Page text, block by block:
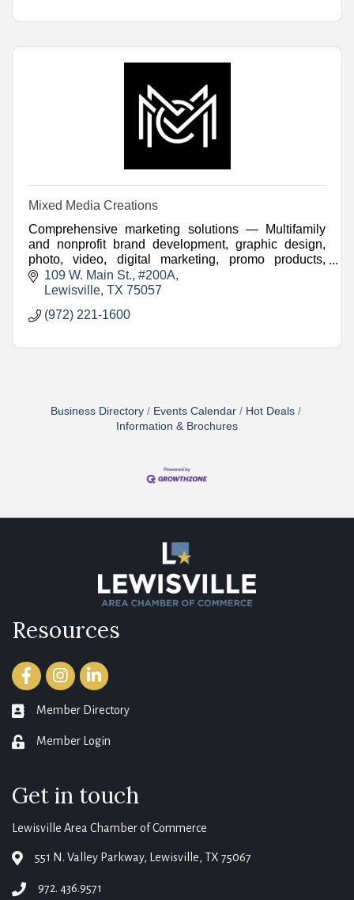
Mixed Media Creations
Comprehensive marketing solutions — Multifamily
and nonprofit brand development, graphic design,
photo, video, digital marketing, promo products,
websites, and more.
109 W. Main St. #200A
Lewisville TX 75057
(972) 221-1600
Business Directory Events Calendar
Hot Deals
Information & Brochures
Resources
FacebookInstagramLinkedIn
member directory
Member Directory
login Member Login
Get in touch
Lewisville Area Chamber of Commerce
map 551 N. Valley Parkway, Lewisville, TX 75067
phone972. 436.9571